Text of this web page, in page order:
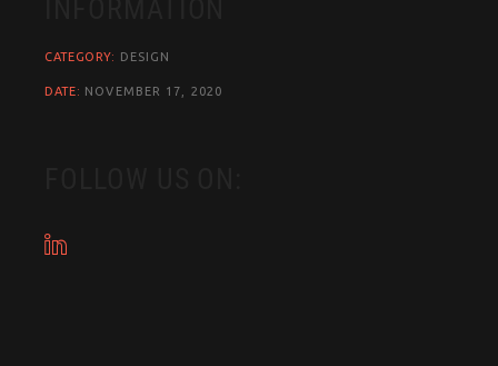
CATEGORY: DESIGN
DATE: NOVEMBER 17, 2020